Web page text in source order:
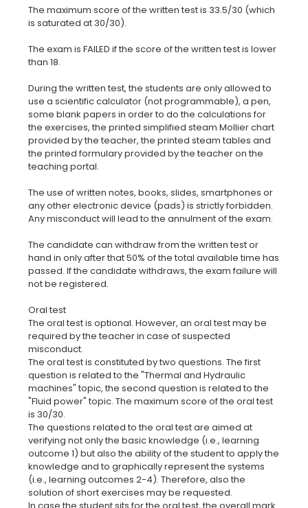
The maximum score of the written test is 33.5/30 (which
is saturated at 30/30).
The exam is FAILED if the score of the written test is lower
than 18.
During the written test, the students are only allowed to
use a scientific calculator (not programmable), a pen,
some blank papers in order to do the calculations for
the exercises, the printed simplified steam Mollier chart
provided by the teacher, the printed steam tables and
the printed formulary provided by the teacher on the
teaching portal.
The use of written notes, books, slides, smartphones or
any other electronic device (pads) is strictly forbidden.
Any misconduct will lead to the annulment of the exam.
The candidate can withdraw from the written test or
hand in only after that 50% of the total available time has
passed. If the candidate withdraws, the exam failure will
not be registered.
Oral test
The oral test is optional. However, an oral test may be
required by the teacher in case of suspected
misconduct.
The oral test is constituted by two questions. The first
question is related to the "Thermal and Hydraulic
machines" topic, the second question is related to the
"Fluid power" topic. The maximum score of the oral test
is 30/30.
The questions related to the oral test are aimed at
verifying not only the basic knowledge (i.e., learning
outcome 1) but also the ability of the student to apply the
knowledge and to graphically represent the systems
(i.e., learning outcomes 2-4). Therefore, also the
solution of short exercises may be requested.